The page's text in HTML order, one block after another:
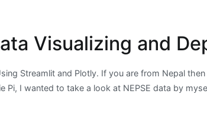
Visualizing and
Streamlit and Plotly. If you are from Nepal
I wanted to take a look at NEPSE data by